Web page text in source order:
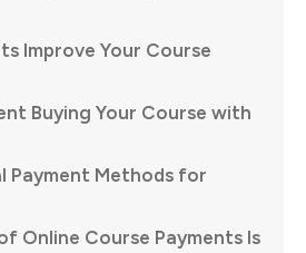
Improve Your Course
Buying Your Course with
Payment Methods for
Online Course Payments Is